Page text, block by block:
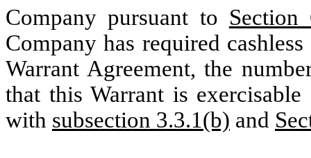
Company pursuant to Section
Company has required
Warrant Agreement, the
that this Warrant is
with subsection 3.3.1(b) and